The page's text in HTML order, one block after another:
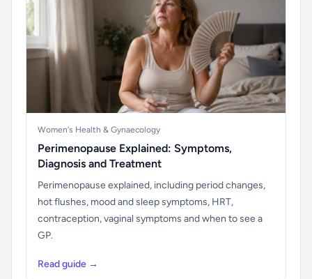
Women's Health & Gynaecology
Perimenopause Explained: Symptoms,
Diagnosis and Treatment
Perimenopause explained, including period changes,
hot flushes, mood and sleep symptoms, HRT,
contraception, vaginal symptoms and when to see a
GP.
Read guide →